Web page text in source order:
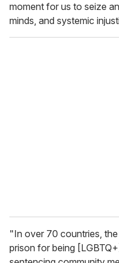
moment for us to seize
minds, and systemic
"In over 70 countries,
prison for being